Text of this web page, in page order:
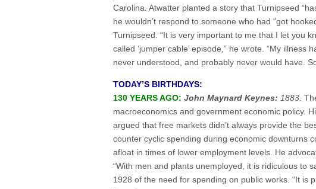
Carolina. Atwatter planted a story that Turnipseed
he wouldn’t respond to someone who had “got
Turnipseed. “It is very important to me that I let you
called ‘jumper cable’ episode,” he wrote. “My
never understood, and probably never would have.
TODAY’S BIRTHDAYS:
130 YEARS AGO: John Maynard Keynes: 1883.
macroeconomics and government economic policy.
argued that free markets didn’t always provide the
counter cyclic spending during economic downturns
afloat in times of lower employment levels. He
“With men and plants unemployed, it is ridiculous to
1928 of the need for spending on public works. “It is